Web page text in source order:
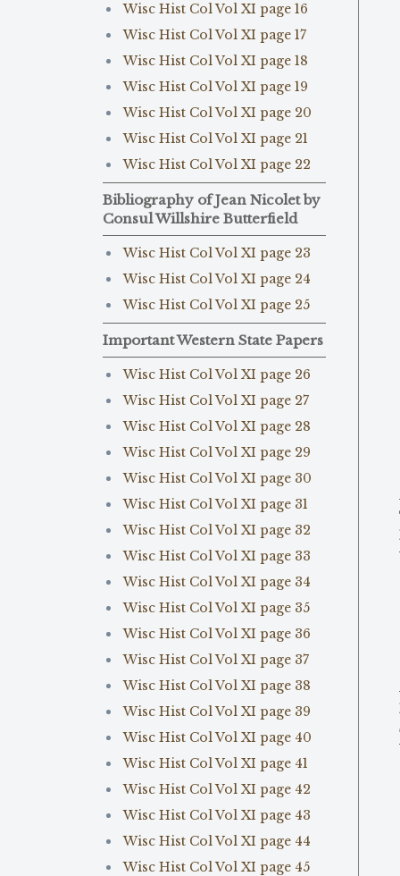
Wisc Hist Col Vol XI page 16
Wisc Hist Col Vol XI page 17
Wisc Hist Col Vol XI page 18
Wisc Hist Col Vol XI page 19
Wisc Hist Col Vol XI page 20
Wisc Hist Col Vol XI page 21
Wisc Hist Col Vol XI page 22
Bibliography of Jean Nicolet by
Consul Willshire Butterfield
Wisc Hist Col Vol XI page 23
Wisc Hist Col Vol XI page 24
Wisc Hist Col Vol XI page 25
Important Western State Papers
Wisc Hist Col Vol XI page 26
Wisc Hist Col Vol XI page 27
Wisc Hist Col Vol XI page 28
Wisc Hist Col Vol XI page 29
Wisc Hist Col Vol XI page 30
Wisc Hist Col Vol XI page 31
Wisc Hist Col Vol XI page 32
Wisc Hist Col Vol XI page 33
Wisc Hist Col Vol XI page 34
Wisc Hist Col Vol XI page 35
Wisc Hist Col Vol XI page 36
Wisc Hist Col Vol XI page 37
Wisc Hist Col Vol XI page 38
Wisc Hist Col Vol XI page 39
Wisc Hist Col Vol XI page 40
Wisc Hist Col Vol XI page 41
Wisc Hist Col Vol XI page 42
Wisc Hist Col Vol XI page 43
Wisc Hist Col Vol XI page 44
Wisc Hist Col Vol XI page 45